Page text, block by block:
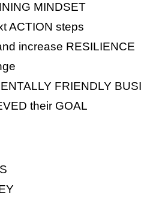
MINDSET
ACTION steps
increase RESILIENCE
FRIENDLY
their GOAL